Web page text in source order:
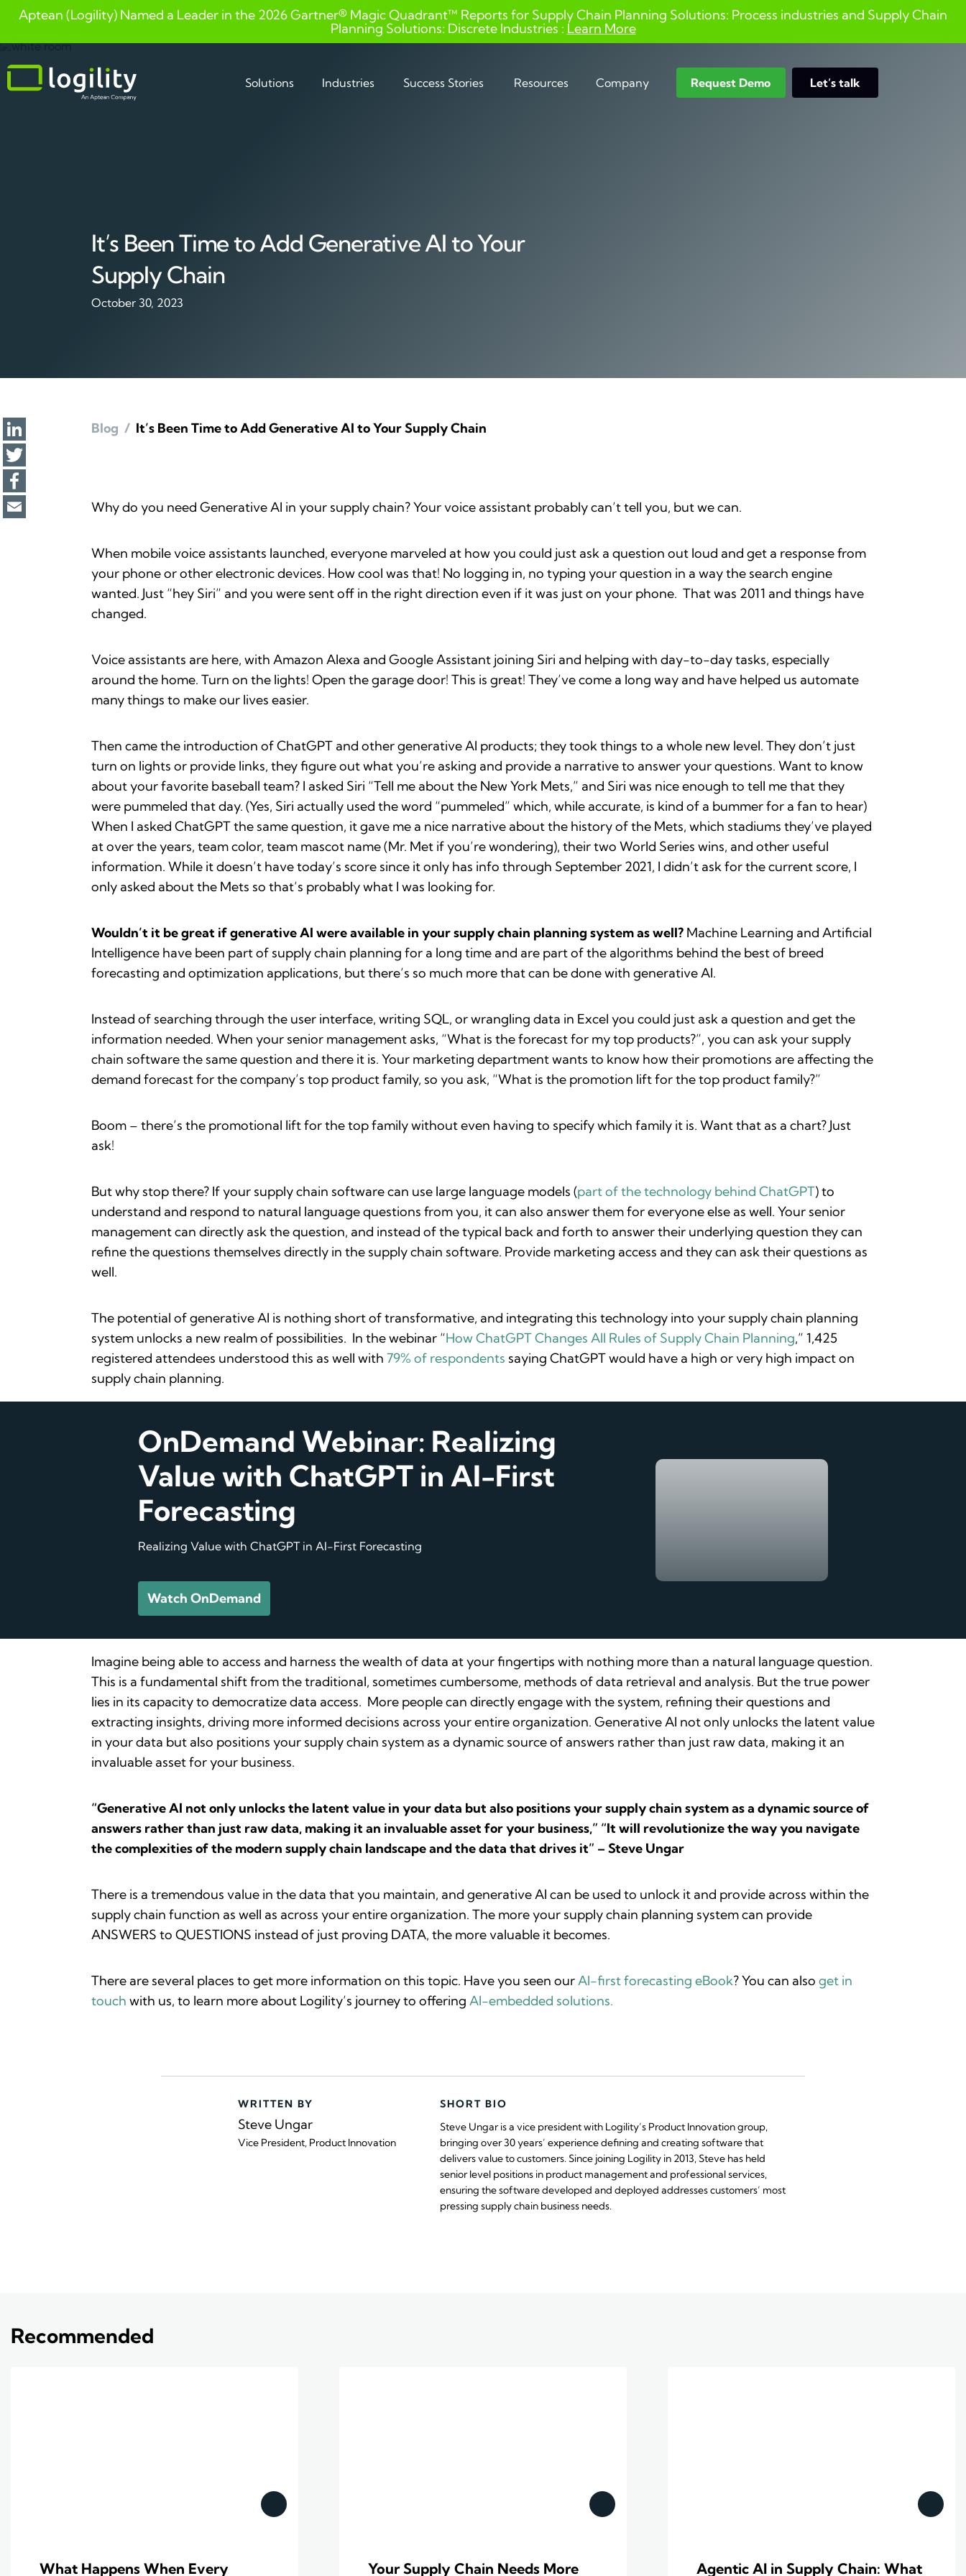
Skip
content
Aptean (Logility) Named a Leader in the 2026 Gartner® Magic Quadrant™ Reports for Supply Chain Planning Solutions: Process industries and ​Supply Chain
Planning Solutions: Discrete Industries : Learn More
Solutions Industries Success Stories Resources Company Request Demo Let’s talk
It’s Been Time to Add Generative AI to Your
Supply Chain
October 30, 2023
Blog / It’s Been Time to Add Generative AI to Your Supply Chain
Why do you need Generative AI in your supply chain? Your voice assistant probably can’t tell you, but we can.
When mobile voice assistants launched, everyone marveled at how you could just ask a question out loud and get a response from
your phone or other electronic devices. How cool was that! No logging in, no typing your question in a way the search engine
wanted. Just “hey Siri” and you were sent off in the right direction even if it was just on your phone. That was 2011 and things have
changed.
Voice assistants are here, with Amazon Alexa and Google Assistant joining Siri and helping with day-to-day tasks, especially
around the home. Turn on the lights! Open the garage door! This is great! They’ve come a long way and have helped us automate
many things to make our lives easier.
Then came the introduction of ChatGPT and other generative AI products; they took things to a whole new level. They don’t just
turn on lights or provide links, they figure out what you’re asking and provide a narrative to answer your questions. Want to know
about your favorite baseball team? I asked Siri “Tell me about the New York Mets,” and Siri was nice enough to tell me that they
were pummeled that day. (Yes, Siri actually used the word “pummeled” which, while accurate, is kind of a bummer for a fan to hear)
When I asked ChatGPT the same question, it gave me a nice narrative about the history of the Mets, which stadiums they’ve played
at over the years, team color, team mascot name (Mr. Met if you’re wondering), their two World Series wins, and other useful
information. While it doesn’t have today’s score since it only has info through September 2021, I didn’t ask for the current score, I
only asked about the Mets so that’s probably what I was looking for.
Wouldn’t it be great if generative AI were available in your supply chain planning system as well? Machine Learning and Artificial
Intelligence have been part of supply chain planning for a long time and are part of the algorithms behind the best of breed
forecasting and optimization applications, but there’s so much more that can be done with generative AI.
Instead of searching through the user interface, writing SQL, or wrangling data in Excel you could just ask a question and get the
information needed. When your senior management asks, “What is the forecast for my top products?”, you can ask your supply
chain software the same question and there it is. Your marketing department wants to know how their promotions are affecting the
demand forecast for the company’s top product family, so you ask, “What is the promotion lift for the top product family?”
Boom – there’s the promotional lift for the top family without even having to specify which family it is. Want that as a chart? Just
ask!
But why stop there? If your supply chain software can use large language models (part of the technology behind ChatGPT) to
understand and respond to natural language questions from you, it can also answer them for everyone else as well. Your senior
management can directly ask the question, and instead of the typical back and forth to answer their underlying question they can
refine the questions themselves directly in the supply chain software. Provide marketing access and they can ask their questions as
well.
The potential of generative AI is nothing short of transformative, and integrating this technology into your supply chain planning
system unlocks a new realm of possibilities. In the webinar “How ChatGPT Changes All Rules of Supply Chain Planning,” 1,425
registered attendees understood this as well with 79% of respondents saying ChatGPT would have a high or very high impact on
supply chain planning.
OnDemand Webinar: Realizing
Value with ChatGPT in AI-First
Forecasting
Realizing Value with ChatGPT in AI-First Forecasting
Watch OnDemand
Imagine being able to access and harness the wealth of data at your fingertips with nothing more than a natural language question.
This is a fundamental shift from the traditional, sometimes cumbersome, methods of data retrieval and analysis. But the true power
lies in its capacity to democratize data access. More people can directly engage with the system, refining their questions and
extracting insights, driving more informed decisions across your entire organization. Generative AI not only unlocks the latent value
in your data but also positions your supply chain system as a dynamic source of answers rather than just raw data, making it an
invaluable asset for your business.
“Generative AI not only unlocks the latent value in your data but also positions your supply chain system as a dynamic source of
answers rather than just raw data, making it an invaluable asset for your business,” “It will revolutionize the way you navigate
the complexities of the modern supply chain landscape and the data that drives it” – Steve Ungar
There is a tremendous value in the data that you maintain, and generative AI can be used to unlock it and provide across within the
supply chain function as well as across your entire organization. The more your supply chain planning system can provide
ANSWERS to QUESTIONS instead of just proving DATA, the more valuable it becomes.
There are several places to get more information on this topic. Have you seen ourAI-first forecasting eBook? You can also get in
touch with us, to learn more about Logility’s journey to offering AI-embedded solutions.
WRITTEN BY
Steve Ungar
Vice President, Product Innovation
SHORT BIO
Steve Ungar is a vice president with Logility’s Product Innovation group,
bringing over 30 years’ experience defining and creating software that
delivers value to customers. Since joining Logility in 2013, Steve has held
senior level positions in product management and professional services,
ensuring the software developed and deployed addresses customers’ most
pressing supply chain business needs.
Recommended
What Happens When Every Your Supply Chain Needs More Agentic AI in Supply Chain: What